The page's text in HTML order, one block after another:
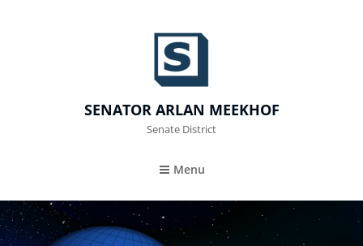
SENATOR ARLAN MEEKHOF
Senate District
Menu